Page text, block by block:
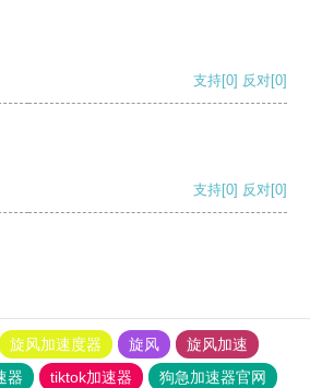
支持[0] 反对[0]
支持[0] 反对[0]
旋风加速度器 旋风
旋风加速
器 tiktok加速器
狗急加速器官网